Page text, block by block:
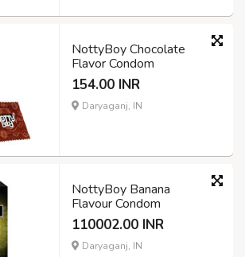
NottyBoy Chocolate
Flavor Condom
154.00 INR
Daryaganj, IN
NottyBoy Banana
Flavour Condom
110002.00 INR
Daryaganj, IN